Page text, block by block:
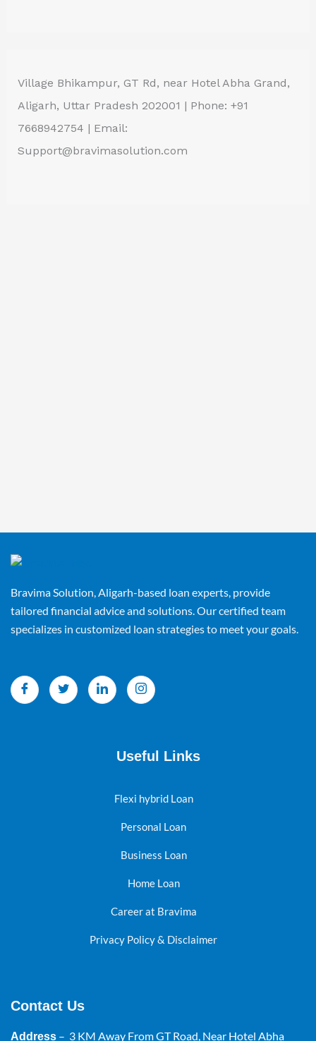
Village Bhikampur, GT Rd, near Hotel Abha Grand,
Aligarh, Uttar Pradesh 202001 | Phone: +91
7668942754 | Email:
Support@bravimasolution.com
Bravima Solution, Aligarh-based loan experts, provide
tailored financial advice and solutions. Our certified team
specializes in customized loan strategies to meet your goals.
Useful Links
Flexi hybrid Loan
Personal Loan
Business Loan
Home Loan
Career at Bravima
Privacy Policy & Disclaimer
Contact Us
Address – 3 KM Away From GT Road, Near Hotel Abha